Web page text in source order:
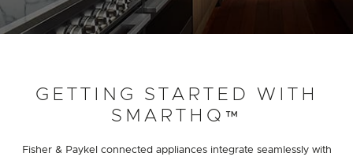
GETTING STARTED WITH
SMARTHQ™
Fisher & Paykel connected appliances integrate seamlessly with